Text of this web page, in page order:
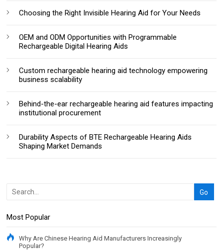
Choosing the Right Invisible Hearing Aid for Your Needs
OEM and ODM Opportunities with Programmable
Rechargeable Digital Hearing Aids
Custom rechargeable hearing aid technology empowering
business scalability
Behind-the-ear rechargeable hearing aid features impacting
institutional procurement
Durability Aspects of BTE Rechargeable Hearing Aids
Shaping Market Demands
Most Popular
Why Are Chinese Hearing Aid Manufacturers Increasingly
Popular?